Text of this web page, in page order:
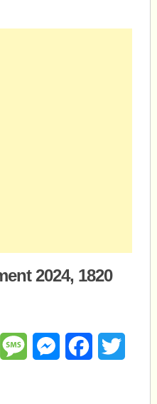
2024, 1820
WhatsAppMessageMessengerFacebook